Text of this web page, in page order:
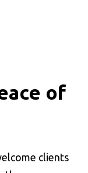
of
clients